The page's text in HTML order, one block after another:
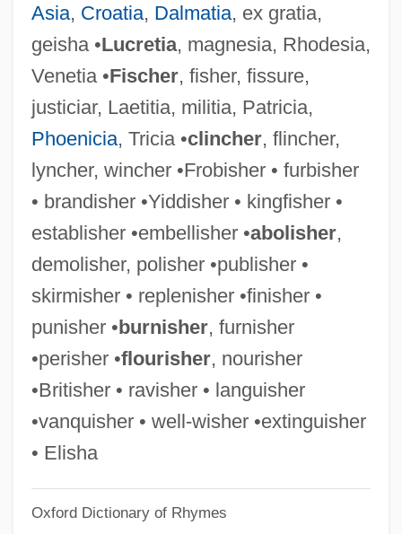
Asia, Croatia, Dalmatia, ex gratia,
geisha •Lucretia, magnesia, Rhodesia,
Venetia •Fischer, fisher, fissure,
justiciar, Laetitia, militia, Patricia,
Phoenicia, Tricia •clincher, flincher,
lyncher, wincher •Frobisher • furbisher
• brandisher •Yiddisher • kingfisher •
establisher •embellisher •abolisher,
demolisher, polisher •publisher •
skirmisher • replenisher •finisher •
punisher •burnisher, furnisher
•perisher •flourisher, nourisher
•Britisher • ravisher • languisher
•vanquisher • well-wisher •extinguisher
• Elisha
Oxford Dictionary of Rhymes
Flashdance Style
Flashdance
Flashcube
Flashcom Inc
Flashcard
Flash Gordon: Rocketship
Flash Gordon: Mars Attacks The World
Flash Gordon Conquers The Universe
Flash Gordon
Flash Card